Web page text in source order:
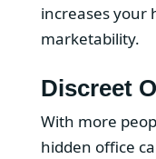
increases your
marketability.
Discreet
With more
hidden office